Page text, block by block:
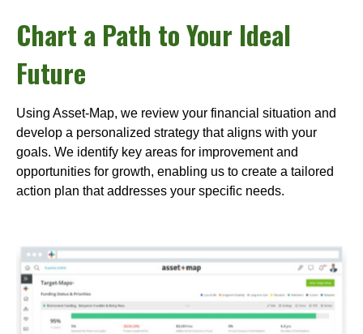
Chart a Path to Your Ideal
Future
Using Asset-Map, we review your financial situation and
develop a personalized strategy that aligns with your
goals. We identify key areas for improvement and
opportunities for growth, enabling us to create a tailored
action plan that addresses your specific needs.